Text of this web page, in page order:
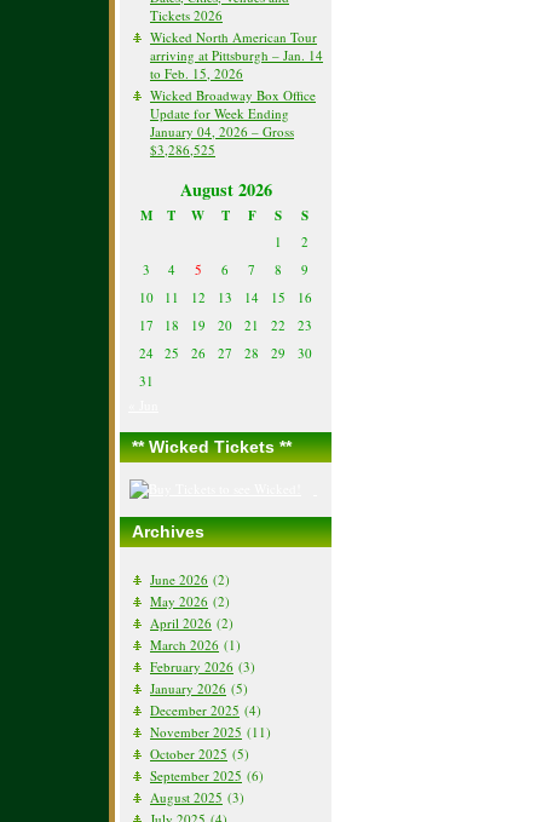
Tickets 2026
Wicked North American Tour
arriving at Pittsburgh – Jan. 14
to Feb. 15, 2026
Wicked Broadway Box Office
Update for Week Ending
January 04, 2026 – Gross
$3,286,525
August 2026
M T W T F S S
1
2
3
4 5 6 7 8
9
10
11 12 13 14 15
16
17
18 19 20 21 22
23
24
25 26 27 28 29
30
31
** Wicked Tickets **
Archives
June 2026 (2)
May 2026 (2)
April 2026 (2)
March 2026 (1)
February 2026 (3)
January 2026 (5)
December 2025 (4)
November 2025 (11)
October 2025 (5)
September 2025 (6)
August 2025 (3)